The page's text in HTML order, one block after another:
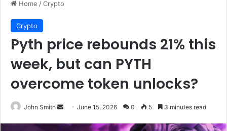
Home /Crypto
Crypto
Pyth price rebounds 21% this
week, but can PYTH
overcome token unlocks?
John Smith June 15, 2026 0 5 3 minutes read